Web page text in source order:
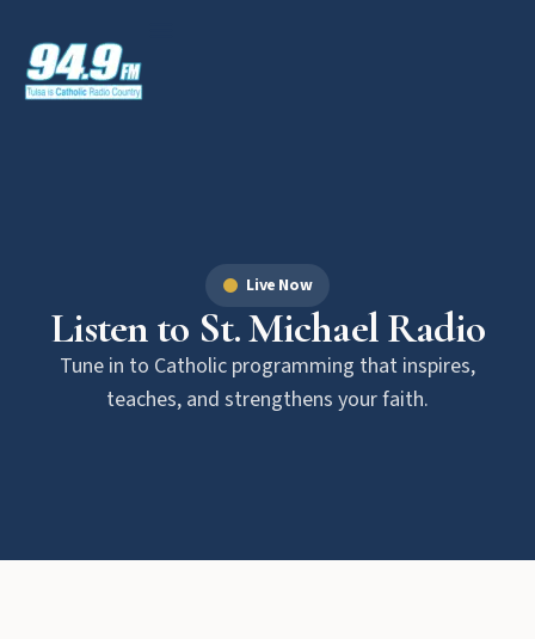
Live Now
Listen to St. Michael Radio
Tune in to Catholic programming that inspires,
teaches, and strengthens your faith.